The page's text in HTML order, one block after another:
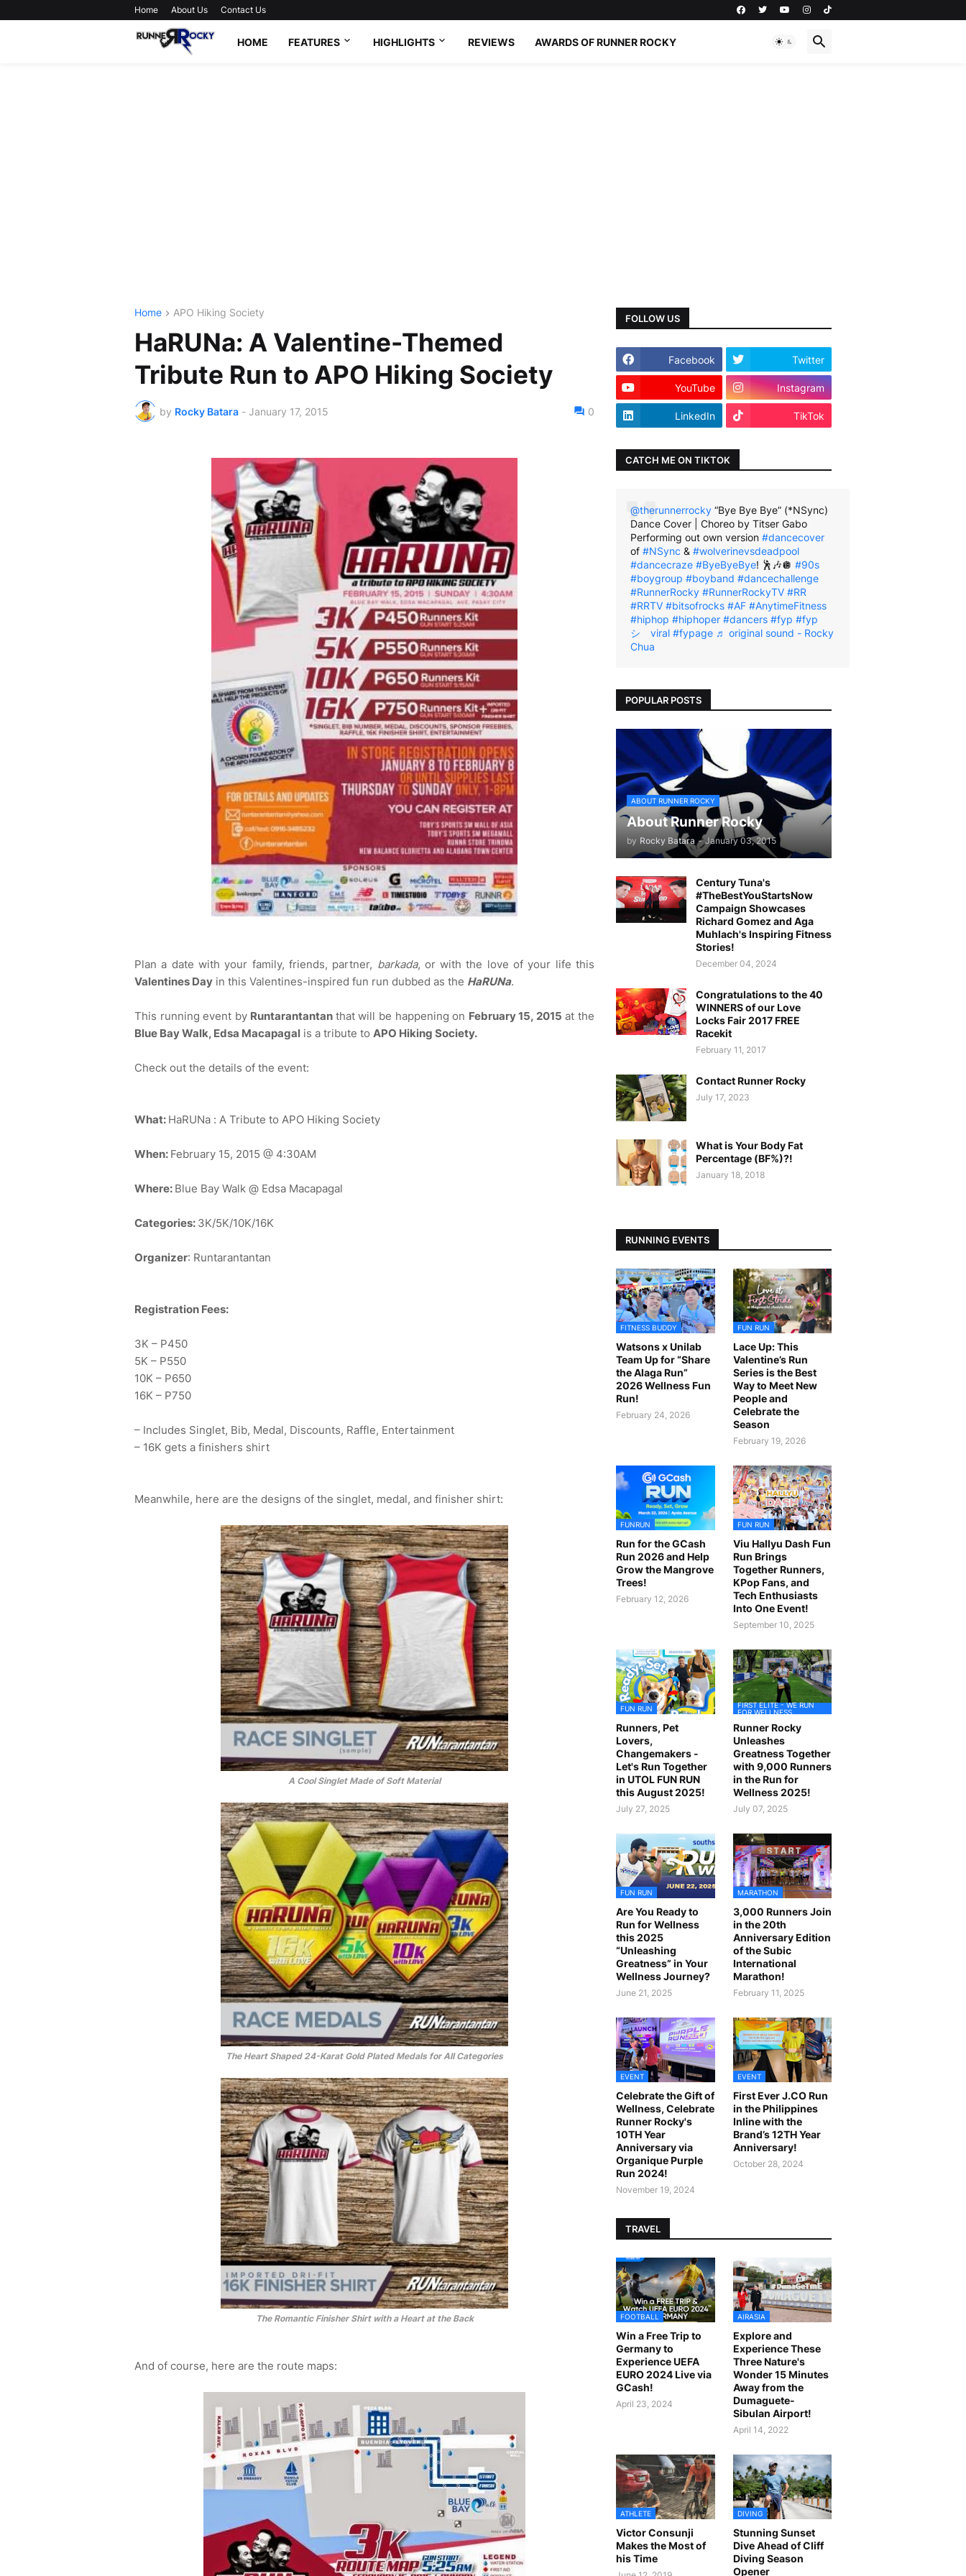
Home About Us Contact Us
HOME FEATURES HIGHLIGHTS REVIEWS AWARDS OF RUNNER ROCKY
Home APO Hiking Society
HaRUNa: A Valentine-Themed
Tribute Run to APO Hiking Society
by Rocky Batara - January 17, 2015 0
Plan a date with your family, friends, partner, barkada, or with the love of your life this
Valentines Day in this Valentines-inspired fun run dubbed as the HaRUNa.
This running event by Runtarantantan that will be happening on February 15, 2015 at the
Blue Bay Walk, Edsa Macapagal is a tribute to APO Hiking Society.
Check out the details of the event:
What: HaRUNa : A Tribute to APO Hiking Society
When: February 15, 2015 @ 4:30AM
Where: Blue Bay Walk @ Edsa Macapagal
Categories: 3K/5K/10K/16K
Organizer: Runtarantantan
Registration Fees:
3K – P450
5K – P550
10K – P650
16K – P750
– Includes Singlet, Bib, Medal, Discounts, Raffle, Entertainment
– 16K gets a finishers shirt
Meanwhile, here are the designs of the singlet, medal, and finisher shirt:
A Cool Singlet Made of Soft Material
The Heart Shaped 24-Karat Gold Plated Medals for All Categories
The Romantic Finisher Shirt with a Heart at the Back
And of course, here are the route maps:
FOLLOW US
Facebook Twitter
YouTube Instagram
LinkedIn TikTok
CATCH ME ON TIKTOK
@therunnerrocky “Bye Bye Bye” (*NSync)
Dance Cover | Choreo by Titser Gabo
Performing out own version #dancecover
of #NSync & #wolverinevsdeadpool
#dancecraze #ByeByeBye! 🕺🎶🪩 #90s
#boygroup #boyband #dancechallenge
#RunnerRocky #RunnerRockyTV #RR
#RRTV #bitsofrocks #AF #AnytimeFitness
#hiphop #hiphoper #dancers #fyp #fyp
シ゚viral #fypage ♬ original sound - Rocky
Chua
POPULAR POSTS
ABOUT RUNNER ROCKY
About Runner Rocky
by Rocky Batara - January 03, 2015
Century Tuna's
#TheBestYouStartsNow
Campaign Showcases
Richard Gomez and Aga
Muhlach's Inspiring Fitness
Stories!
December 04, 2024
Congratulations to the 40
WINNERS of our Love
Locks Fair 2017 FREE
Racekit
February 11, 2017
Contact Runner Rocky
July 17, 2023
What is Your Body Fat
Percentage (BF%)?!
January 18, 2018
RUNNING EVENTS
FITNESS BUDDY
Watsons x Unilab
Team Up for “Share
the Alaga Run”
2026 Wellness Fun
Run!
February 24, 2026
FUN RUN
Lace Up: This
Valentine’s Run
Series is the Best
Way to Meet New
People and
Celebrate the
Season
February 19, 2026
FUNRUN
Run for the GCash
Run 2026 and Help
Grow the Mangrove
Trees!
February 12, 2026
FUN RUN
Viu Hallyu Dash Fun
Run Brings
Together Runners,
KPop Fans, and
Tech Enthusiasts
Into One Event!
September 10, 2025
FUN RUN
Runners, Pet
Lovers,
Changemakers -
Let's Run Together
in UTOL FUN RUN
this August 2025!
July 27, 2025
FIRST ELITE - WE RUN
FOR WELLNESS
Runner Rocky
Unleashes
Greatness Together
with 9,000 Runners
in the Run for
Wellness 2025!
July 07, 2025
FUN RUN
Are You Ready to
Run for Wellness
this 2025
“Unleashing
Greatness” in Your
Wellness Journey?
June 21, 2025
MARATHON
3,000 Runners Join
in the 20th
Anniversary Edition
of the Subic
International
Marathon!
February 11, 2025
EVENT
Celebrate the Gift of
Wellness, Celebrate
Runner Rocky's
10TH Year
Anniversary via
Organique Purple
Run 2024!
November 19, 2024
EVENT
First Ever J.CO Run
in the Philippines
Inline with the
Brand’s 12TH Year
Anniversary!
October 28, 2024
TRAVEL
FOOTBALL
Win a Free Trip to
Germany to
Experience UEFA
EURO 2024 Live via
GCash!
April 23, 2024
AIRASIA
Explore and
Experience These
Three Nature's
Wonder 15 Minutes
Away from the
Dumaguete-
Sibulan Airport!
April 14, 2022
ATHLETE
Victor Consunji
Makes the Most of
his Time
DIVING
Stunning Sunset
Dive Ahead of Cliff
Diving Season
Opener